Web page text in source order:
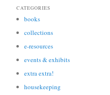
CATEGORIES
books
collections
e-resources
events & exhibits
extra extra!
housekeeping